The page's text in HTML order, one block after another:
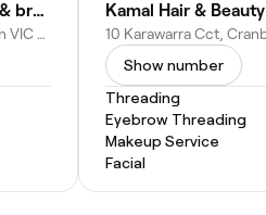
Awesome make up studio & brow
2 Arapiles St, Cranbourne North VIC 3977, Australia
Kamal Hair & Beauty
Show number
Threading
Eyebrow Threading
Makeup Service
Facial